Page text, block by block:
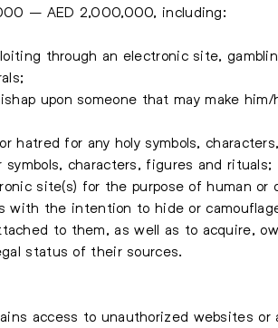
– AED 2,000,000, including:
through an electronic site,
upon someone that may make
hatred for any holy symbols,
characters, figures and rituals;
site(s) for the purpose of human or
with the intention to hide or
to them, as well as to acquire,
status of their sources.
access to unauthorized websites or